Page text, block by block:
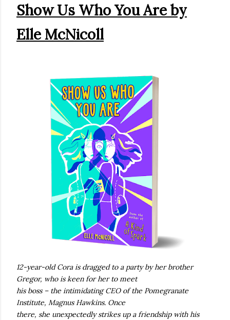
own...
Show Us Who You Are by
Elle McNicoll
12-year-old Cora is dragged to a party by her brother
Gregor, who is keen for her to meet
his boss – the intimidating CEO of the Pomegranate
Institute, Magnus Hawkins. Once
there, she unexpectedly strikes up a friendship with his